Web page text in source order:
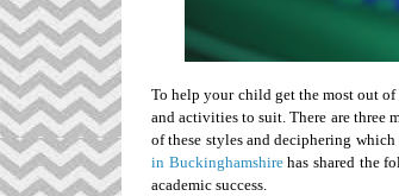
To help your child get the most out
and activities to suit. There are three
of these styles and deciphering
in Buckinghamshirehas shared the
academic success.